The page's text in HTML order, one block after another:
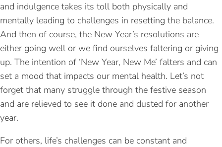
and indulgence takes its toll both physically and
mentally leading to challenges in resetting the balance.
And then of course, the New Year’s resolutions are
either going well or we find ourselves faltering or giving
up. The intention of ‘New Year, New Me’ falters and can
set a mood that impacts our mental health. Let’s not
forget that many struggle through the festive season
and are relieved to see it done and dusted for another
year.
For others, life’s challenges can be constant and